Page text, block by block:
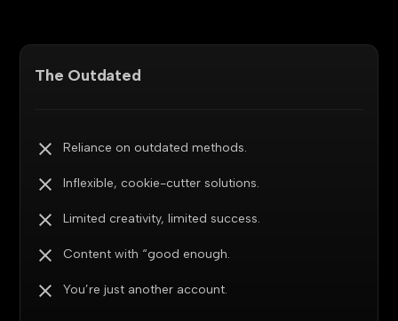
The Outdated
Reliance on outdated methods.
Inflexible, cookie-cutter solutions.
Limited creativity, limited success.
Content with “good enough.
You’re just another account.